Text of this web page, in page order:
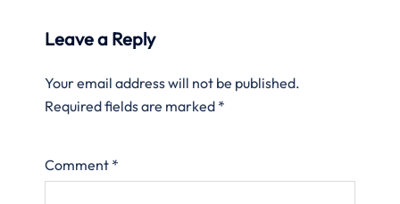
Leave a Reply
Your email address will not be published.
Required fields are marked *
Comment *